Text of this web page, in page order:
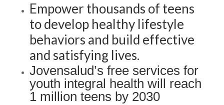
Empower thousands of teens
to develop healthy lifestyle
behaviors and build effective
and satisfying lives.
Jovensalud’s free services for
youth integral health will reach
1 million teens by 2030